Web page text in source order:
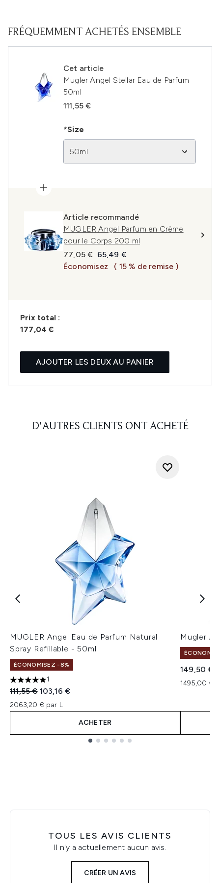
FRÉQUEMMENT ACHETÉS ENSEMBLE
Cet article
Mugler Angel Stellar Eau de Parfum
50ml
111,55 €
*Size
50ml
Article recommandé
MUGLER Angel Parfum en Crème
pour le Corps 200 ml
Prix de vente :
77,05 € Prix ​​actuel :
65,49 €
Économisez
( 15 % de remise )
Prix ​​total :
177,04 €
AJOUTER LES DEUX AU PANIER
D'AUTRES CLIENTS ONT ACHETÉ
MUGLER Angel Eau de Parfum Natural
Spray Refillable - 50ml
ÉCONOMISEZ -8%
5 étoiles sur un maximum de 5
1
Prix de vente :
111,55 € Prix ​​actuel :
103,16 €
2063,20 € par L
ACHETER
Mugler
149,50 €
1495,00 €
TOUS LES AVIS CLIENTS
Il n'y a actuellement aucun avis.
CRÉER UN AVIS